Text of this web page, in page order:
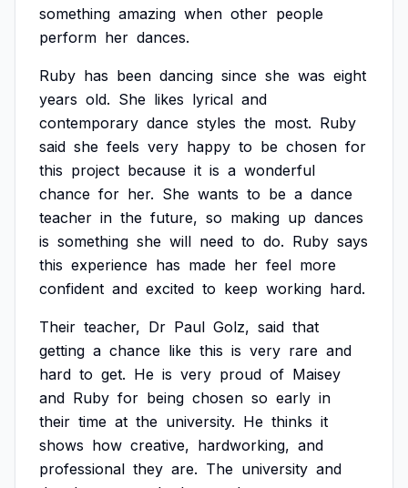
something amazing when other people
perform her dances.
Ruby has been dancing since she was eight
years old. She likes lyrical and
contemporary dance styles the most. Ruby
said she feels very happy to be chosen for
this project because it is a wonderful
chance for her. She wants to be a dance
teacher in the future, so making up dances
is something she will need to do. Ruby says
this experience has made her feel more
confident and excited to keep working hard.
Their teacher, Dr Paul Golz, said that
getting a chance like this is very rare and
hard to get. He is very proud of Maisey
and Ruby for being chosen so early in
their time at the university. He thinks it
shows how creative, hardworking, and
professional they are. The university and